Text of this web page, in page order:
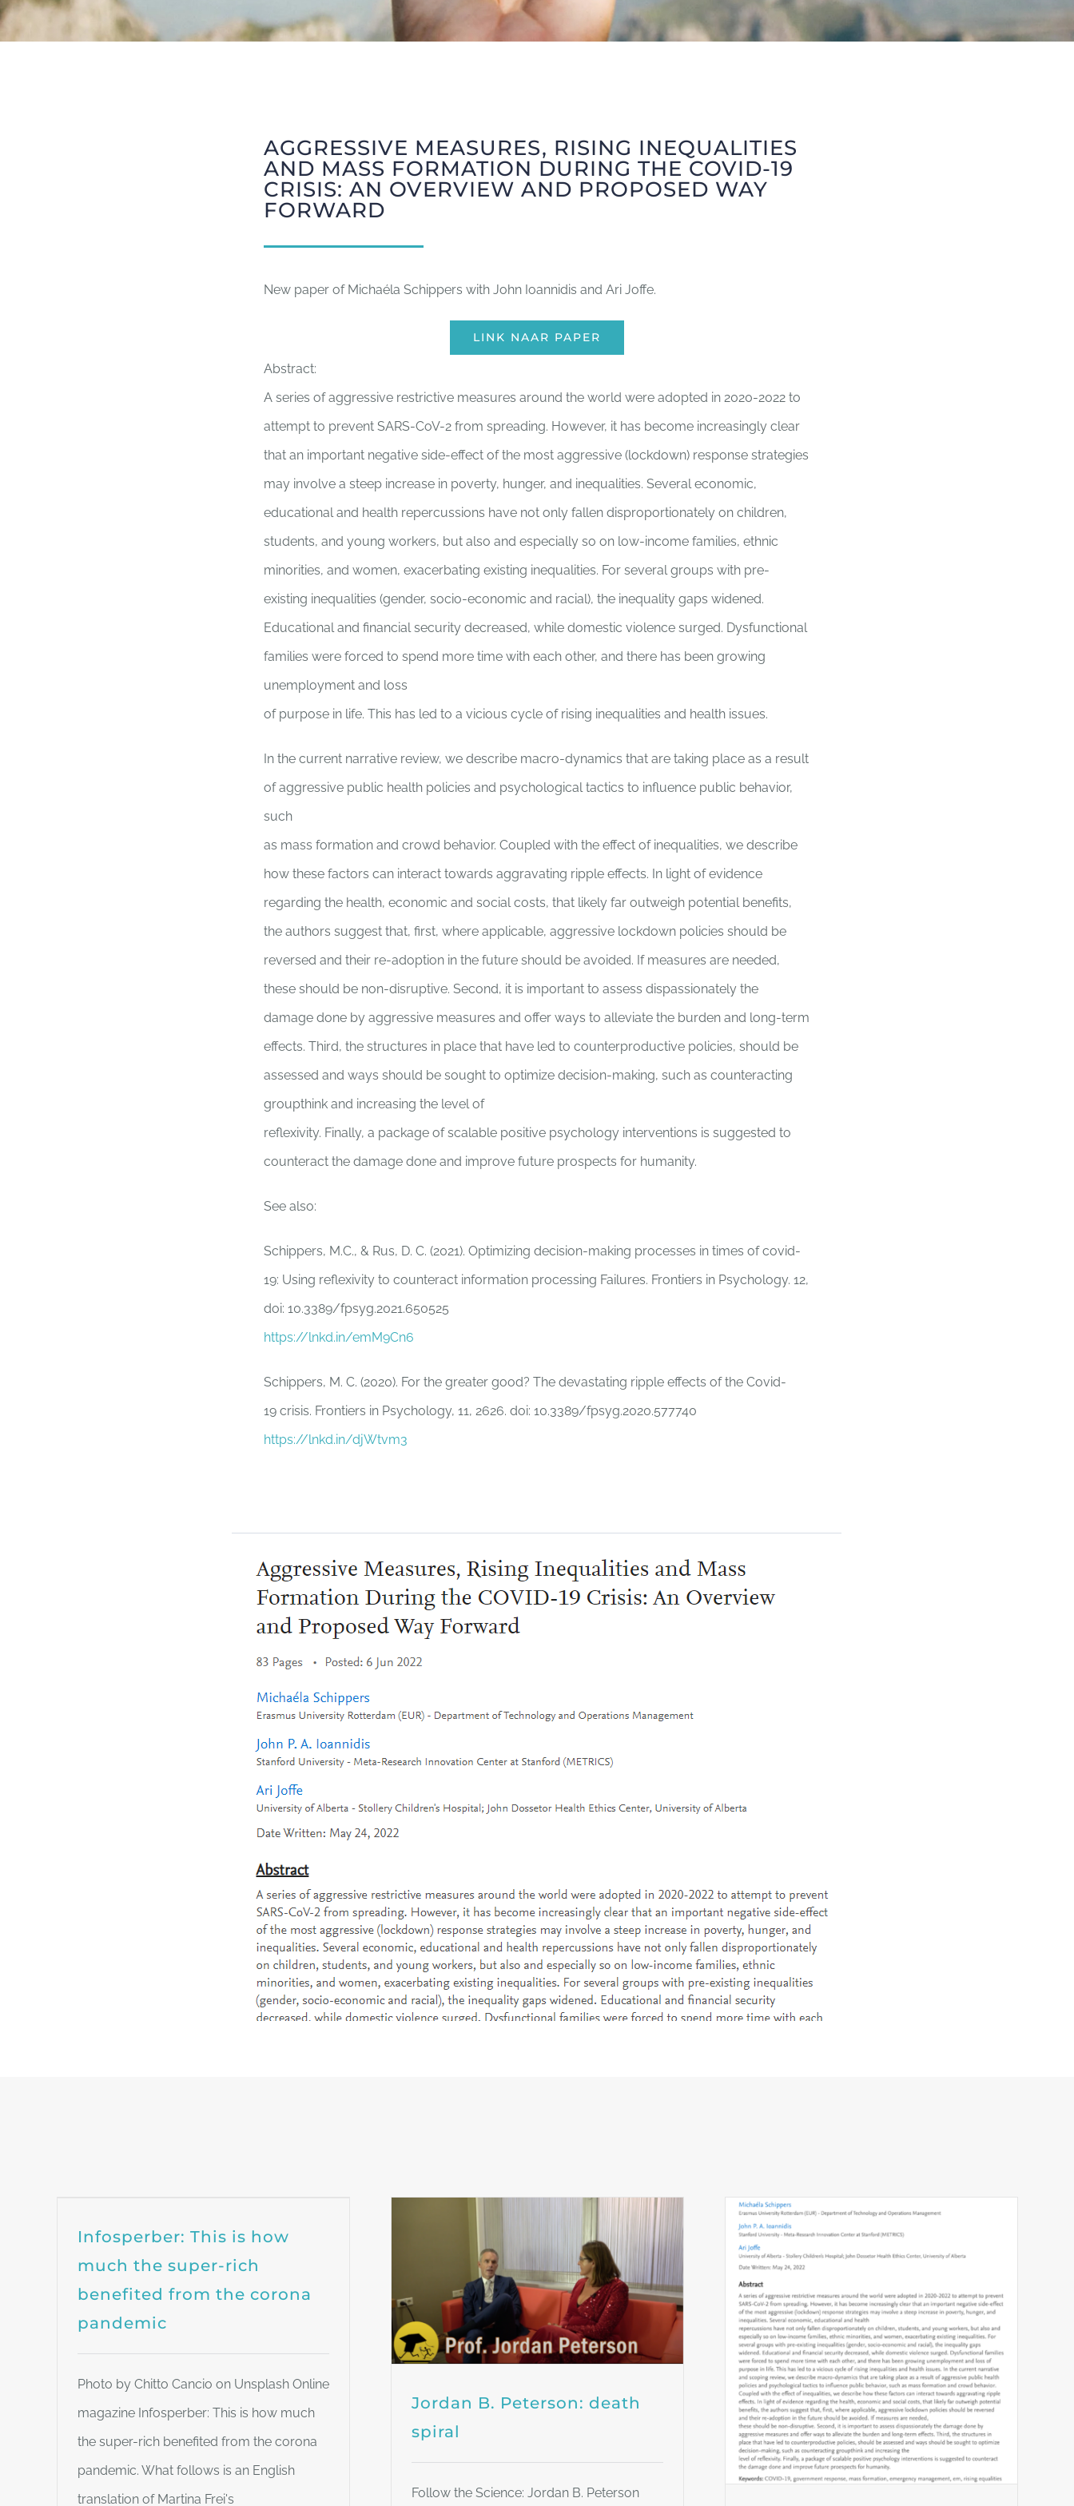
AGGRESSIVE MEASURES, RISING INEQUALITIES
AND MASS FORMATION DURING THE COVID-19
CRISIS: AN OVERVIEW AND PROPOSED WAY
FORWARD
New paper of Michaéla Schippers with John Ioannidis and Ari Joffe.
LINK NAAR PAPER
Abstract:
A series of aggressive restrictive measures around the world were adopted in 2020-2022 to
attempt to prevent SARS-CoV-2 from spreading. However, it has become increasingly clear
that an important negative side-effect of the most aggressive (lockdown) response strategies
may involve a steep increase in poverty, hunger, and inequalities. Several economic,
educational and health repercussions have not only fallen disproportionately on children,
students, and young workers, but also and especially so on low-income families, ethnic
minorities, and women, exacerbating existing inequalities. For several groups with pre-
existing inequalities (gender, socio-economic and racial), the inequality gaps widened.
Educational and financial security decreased, while domestic violence surged. Dysfunctional
families were forced to spend more time with each other, and there has been growing
unemployment and loss
of purpose in life. This has led to a vicious cycle of rising inequalities and health issues.
In the current narrative review, we describe macro-dynamics that are taking place as a result
of aggressive public health policies and psychological tactics to influence public behavior,
such
as mass formation and crowd behavior. Coupled with the effect of inequalities, we describe
how these factors can interact towards aggravating ripple effects. In light of evidence
regarding the health, economic and social costs, that likely far outweigh potential benefits,
the authors suggest that, first, where applicable, aggressive lockdown policies should be
reversed and their re-adoption in the future should be avoided. If measures are needed,
these should be non-disruptive. Second, it is important to assess dispassionately the
damage done by aggressive measures and offer ways to alleviate the burden and long-term
effects. Third, the structures in place that have led to counterproductive policies, should be
assessed and ways should be sought to optimize decision-making, such as counteracting
groupthink and increasing the level of
reflexivity. Finally, a package of scalable positive psychology interventions is suggested to
counteract the damage done and improve future prospects for humanity.
See also:
Schippers, M.C., & Rus, D. C. (2021). Optimizing decision-making processes in times of covid-
19: Using reflexivity to counteract information processing Failures. Frontiers in Psychology. 12,
doi: 10.3389/fpsyg.2021.650525
https://lnkd.in/emM9Cn6
Schippers, M. C. (2020). For the greater good? The devastating ripple effects of the Covid-
19 crisis. Frontiers in Psychology, 11, 2626. doi: 10.3389/fpsyg.2020.577740
https://lnkd.in/djWtvm3
pandemic
Infosperber: This is how
much the super-rich
benefited from the corona
pandemic
Photo by Chitto Cancio on Unsplash Online
magazine Infosperber: This is how much
the super-rich benefited from the corona
pandemic. What follows is an English
translation of Martina Frei's
Jordan B. Peterson: death
Jordan B. Peterson: death
spiral
Follow the Science: Jordan B. Peterson
Paper “Aggressive
Measures..”